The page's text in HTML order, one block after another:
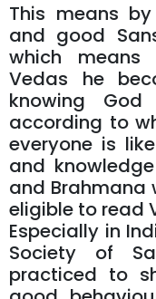
This means
and good
which
Vedas he
knowing God
according to
everyone is
and
and Brahmana
eligible to read
Especially in
Society of
practiced to